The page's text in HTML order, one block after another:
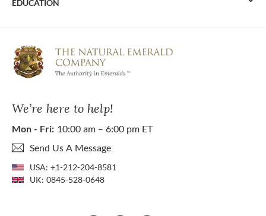
We’re here to help!
Mon - Fri: 10:00 am – 6:00 pm ET
Send Us A Message
USA: +1-212-204-8581
UK: 0845-528-0648
EDUCATION